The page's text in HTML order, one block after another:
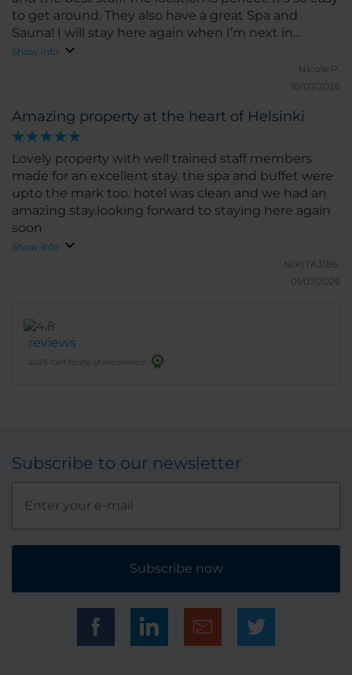
to get around. They also have a great Spa and
Sauna! I will stay here again when I’m next in
Helsinki.
Show info
Nicole P.
10/07/2026
Amazing property at the heart of Helsinki
Lovely property with well trained staff members
made for an excellent stay. the spa and buffet were
upto the mark too. hotel was clean and we had an
amazing stay.looking forward to staying here again
soon
Show info
NIKITA3186.
01/07/2026
reviews
2025 Certificate of excellence
Subscribe to our newsletter
Subscribe now